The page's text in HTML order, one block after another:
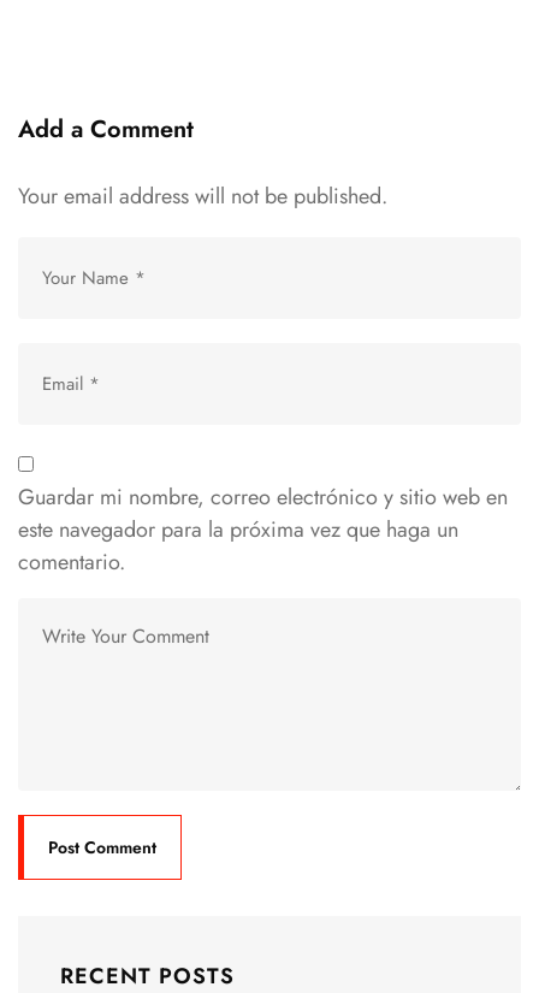
Add a Comment
Your email address will not be published.
Guardar mi nombre, correo electrónico y sitio web en
este navegador para la próxima vez que haga un
comentario.
RECENT POSTS